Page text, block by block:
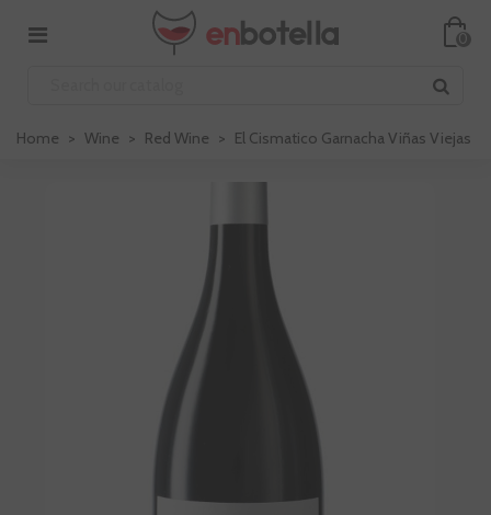
0
Home > Wine > Red Wine > El Cismatico Garnacha Viñas Viejas